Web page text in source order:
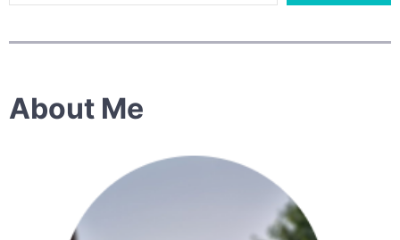
About Me